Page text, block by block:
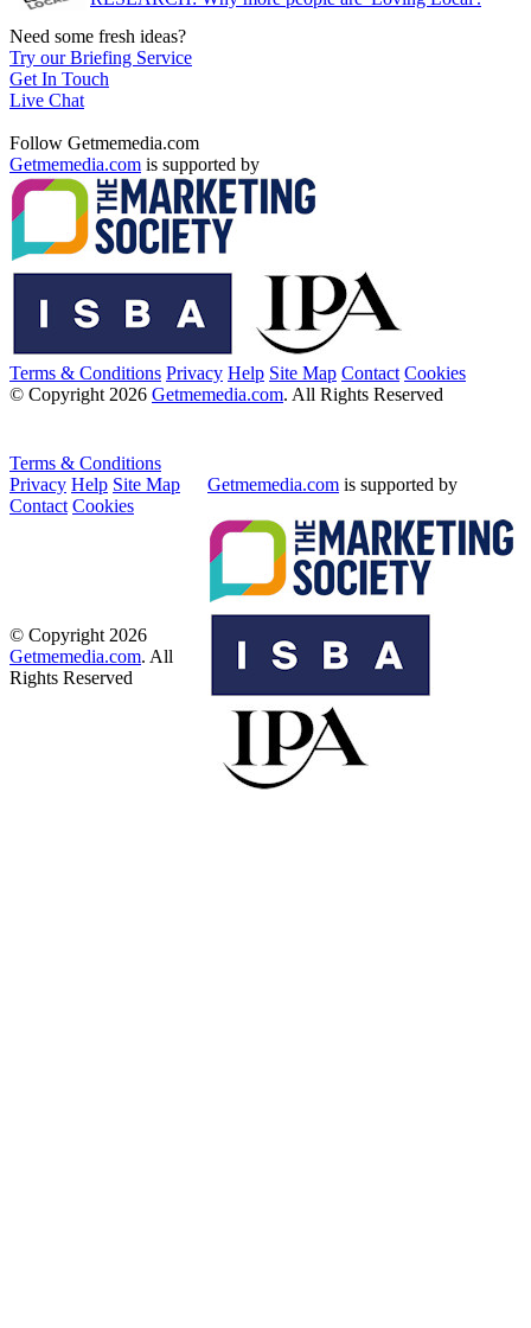
Need some fresh ideas?
Try our Briefing Service
Get In Touch
Live Chat
Follow Getmemedia.com
Getmemedia.com is supported by
Terms & Conditions Privacy Help Site Map Contact Cookies
© Copyright 2026 Getmemedia.com. All Rights Reserved
Terms & Conditions
Privacy Help Site Map
Contact Cookies
Getmemedia.com is supported by
© Copyright 2026
Getmemedia.com. All
Rights Reserved